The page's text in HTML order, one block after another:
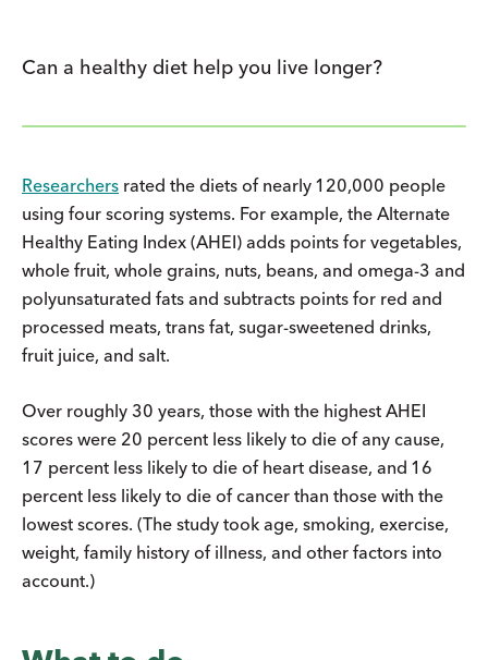
Can a healthy diet help you live longer?
Researchers rated the diets of nearly 120,000 people
using four scoring systems. For example, the Alternate
Healthy Eating Index (AHEI) adds points for vegetables,
whole fruit, whole grains, nuts, beans, and omega-3 and
polyunsaturated fats and subtracts points for red and
processed meats, trans fat, sugar-sweetened drinks,
fruit juice, and salt.
Over roughly 30 years, those with the highest AHEI
scores were 20 percent less likely to die of any cause,
17 percent less likely to die of heart disease, and 16
percent less likely to die of cancer than those with the
lowest scores. (The study took age, smoking, exercise,
weight, family history of illness, and other factors into
account.)